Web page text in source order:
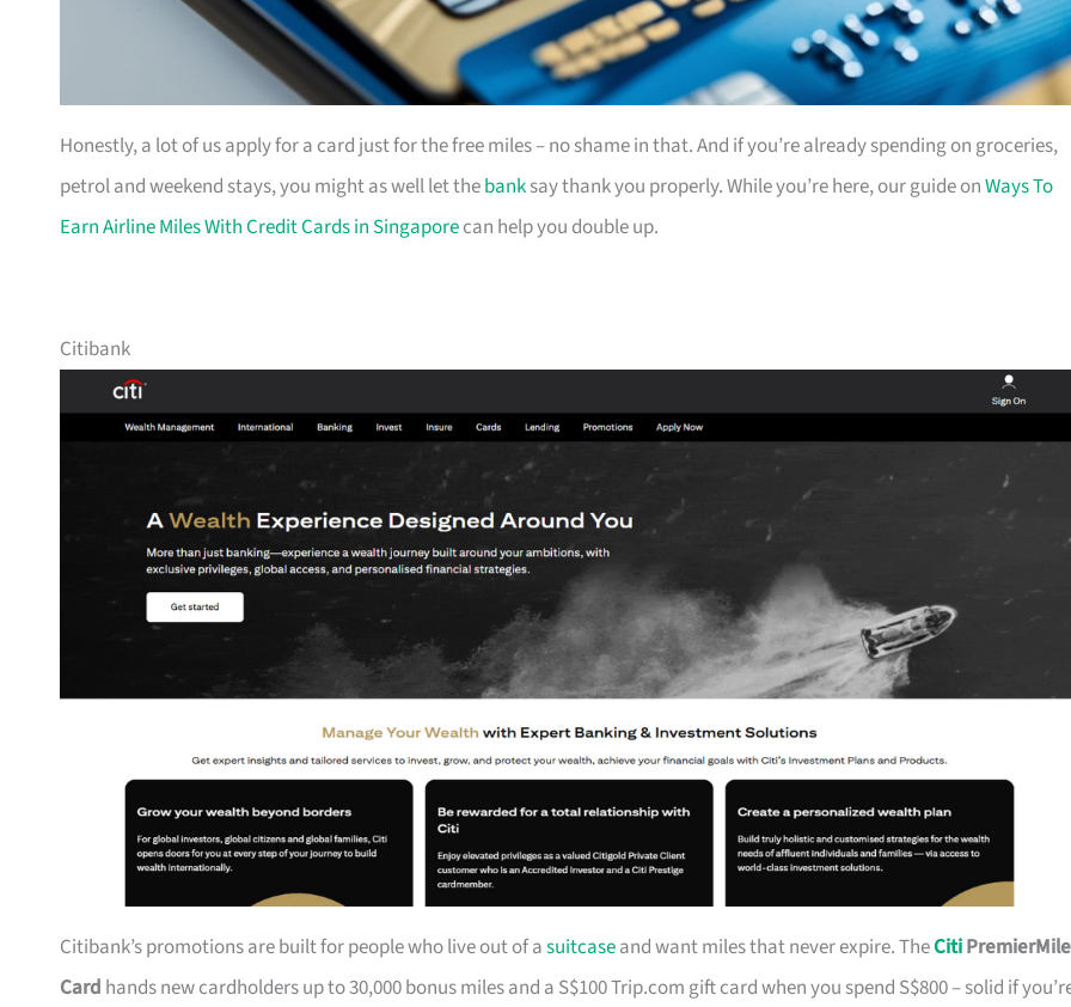
Honestly, a lot of us apply for a card just for the free miles – no shame in that. And if you’re already spending on groceries,
petrol and weekend stays, you might as well let thebanksay thank you properly. While you’re here, our guide onWays To
Earn Airline Miles With Credit Cards in Singaporecan help you double up.
Citibank
Citibank’s promotions are built for people who live out of asuitcaseand want miles that never expire. TheCiti
Card hands new cardholders up to 30,000 bonus miles and a S$100 Trip.com gift card when you spend S$800 – solid if